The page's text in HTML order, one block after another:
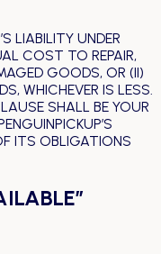
LIABILITY UNDER
COST TO REPAIR,
GOODS, OR (II)
WHICHEVER IS LESS.
SHALL BE YOUR
ITS OBLIGATIONS